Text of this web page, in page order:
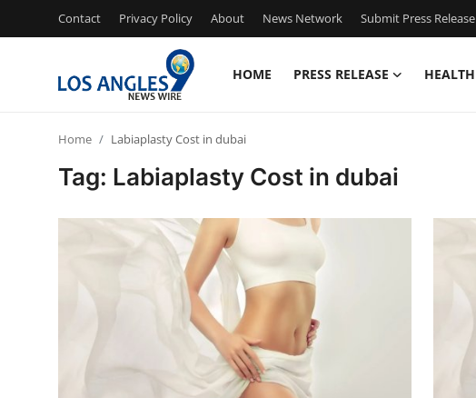
Contact Privacy Policy About News Network Submit Press Release
HOME PRESS RELEASE HEALTH
News Network
Home Labiaplasty Cost in dubai
Tag: Labiaplasty Cost in dubai